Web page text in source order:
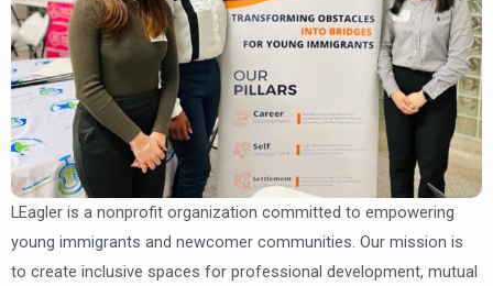
LEagler is a nonprofit organization committed to empowering
young immigrants and newcomer communities. Our mission is
to create inclusive spaces for professional development, mutual